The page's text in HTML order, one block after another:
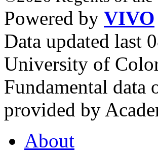
Powered by VIVO
Data updated last
University of
Fundamental data
provided by
About